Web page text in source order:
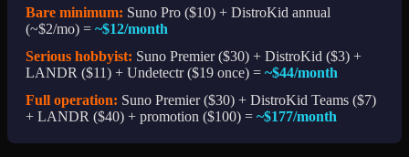
Bare minimum: Suno Pro ($10) + DistroKid annual
(~$2/mo) = ~$12/month
Serious hobbyist: Suno Premier ($30) + DistroKid ($3) +
LANDR ($11) + Undetectr ($19 once) = ~$44/month
Full operation: Suno Premier ($30) + DistroKid Teams ($7)
+ LANDR ($40) + promotion ($100) = ~$177/month